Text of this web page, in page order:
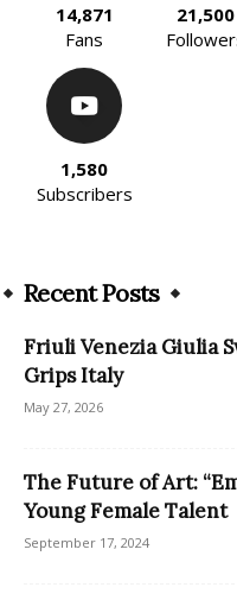
14,871
Fans
21,500
1,580
Subscribers
Recent Posts
Friuli Venezia Giulia
Grips Italy
May 27, 2026
The Future of Art:
Young Female Talent
September 17, 2024